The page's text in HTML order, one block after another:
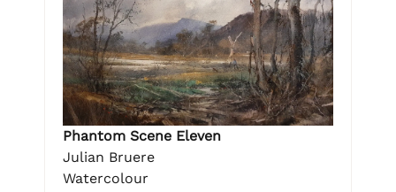
Phantom Scene Eleven
Julian Bruere
Watercolour